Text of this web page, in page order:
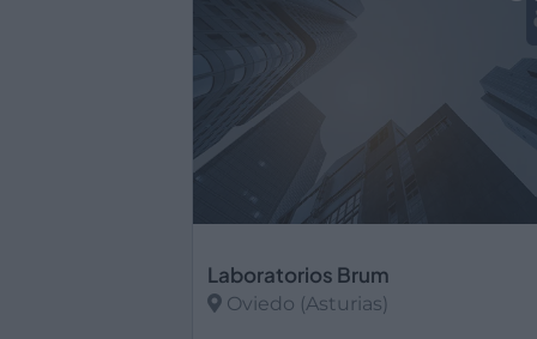
Laboratorios Brum
Oviedo (Asturias)